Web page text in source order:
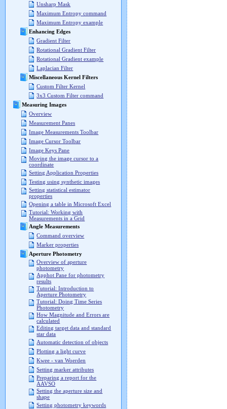
Unsharp Mask
Maximum Entropy command
Maximum Entropy example
Enhancing Edges
Gradient Filter
Rotational Gradient Filter
Rotational Gradient example
Laplacian Filter
Miscellaneous Kernel Filters
Custom Filter Kernel
3x3 Custom Filter command
Measuring Images
Overview
Measurement Panes
Image Measurements Toolbar
Image Cursor Toolbar
Image Keys Pane
Moving the image cursor to a
coordinate
Setting Application Properties
Testing using synthetic images
Setting statistical estimator
properties
Opening a table in Microsoft Excel
Tutorial: Working with
Measurements in a Grid
Angle Measurements
Command overview
Marker properties
Aperture Photometry
Overview of aperture
photometry
Apphot Pane for photometry
results
Tutorial: Introduction to
Aperture Photometry
Tutorial: Doing Time Series
Photometry
How Magnitude and Errors are
calculated
Editing target data and standard
star data
Automatic detection of objects
Plotting a light curve
Kwee - van Woerden
Setting marker attributes
Preparing a report for the
AAVSO
Setting the aperture size and
shape
Setting photometry keywords